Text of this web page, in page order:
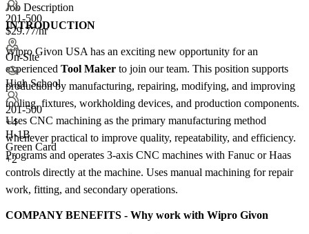
201-500
$29.77/hr
On-Site
High School
201-500
+4
H-1B
Green Card
+2
Job Description
INTRODUCTION
Wipro Givon USA has an exciting new opportunity for an
experienced Tool Maker to join our team. This position supports
production by manufacturing, repairing, modifying, and improving
tooling, fixtures, workholding devices, and production components.
Uses CNC machining as the primary manufacturing method
whenever practical to improve quality, repeatability, and efficiency.
Programs and operates 3-axis CNC machines with Fanuc or Haas
controls directly at the machine. Uses manual machining for repair
work, fitting, and secondary operations.
COMPANY BENEFITS - Why work with Wipro Givon